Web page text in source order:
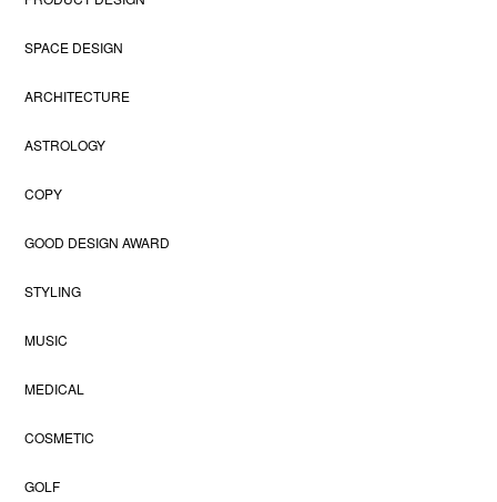
SPACE DESIGN
ARCHITECTURE
ASTROLOGY
COPY
GOOD DESIGN AWARD
STYLING
MUSIC
MEDICAL
COSMETIC
GOLF